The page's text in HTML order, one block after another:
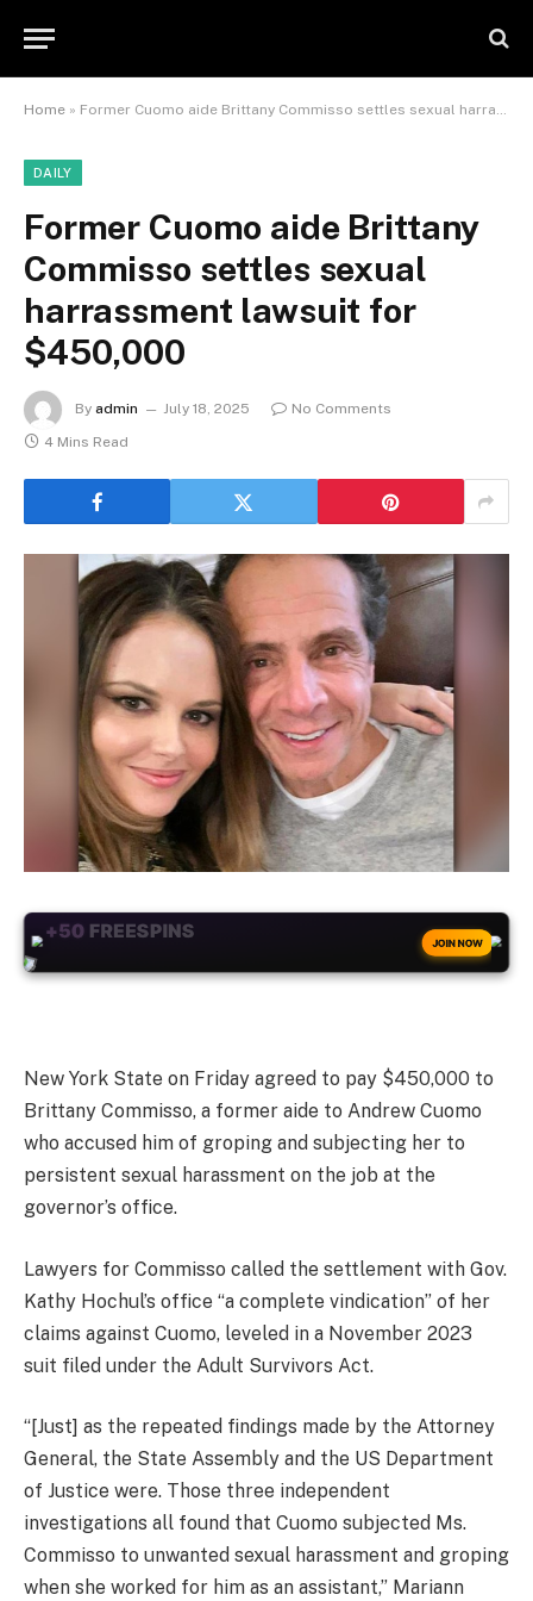
Home » Former Cuomo aide Brittany Commisso settles sexual harrassment lawsuit for $450,000
DAILY
Former Cuomo aide Brittany
Commisso settles sexual
harrassment lawsuit for
$450,000
By admin July 18, 2025
No Comments
4 Mins Read
+50 FREESPINS
JOIN NOW
New York State on Friday agreed to pay $450,000 to
Brittany Commisso, a former aide to Andrew Cuomo
who accused him of groping and subjecting her to
persistent sexual harassment on the job at the
governor’s office.
Lawyers for Commisso called the settlement with Gov.
Kathy Hochul’s office “a complete vindication” of her
claims against Cuomo, leveled in a November 2023
suit filed under the Adult Survivors Act.
“[Just] as the repeated findings made by the Attorney
General, the State Assembly and the US Department
of Justice were. Those three independent
investigations all found that Cuomo subjected Ms.
Commisso to unwanted sexual harassment and groping
when she worked for him as an assistant,” Mariann